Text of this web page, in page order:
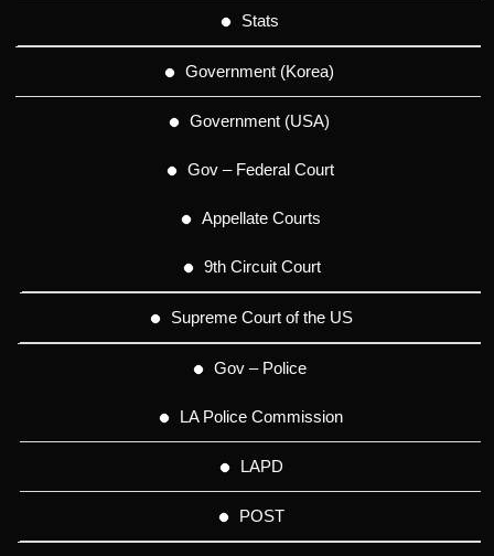
Stats
Government (Korea)
Government (USA)
Gov – Federal Court
Appellate Courts
9th Circuit Court
Supreme Court of the US
Gov – Police
LA Police Commission
LAPD
POST